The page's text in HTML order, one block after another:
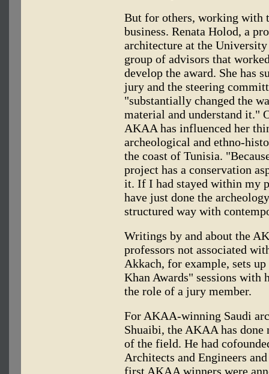
But for others, working with
business. Renata Holod, a
architecture at the
group of advisors that
develop the award. She has
jury and the steering
"substantially changed the
material and understand it."
AKAA has influenced her
archeological and ethno-
the coast of Tunisia.
project has a conservation
it. If I had stayed within my
have just done the
structured way with
Writings by and about the
professors not associated
Akkach, for example, sets
Khan Awards" sessions with
the role of a jury member.
For AKAA-winning Saudi
Shuaibi, the AKAA has
of the field. He had
Architects and Engineers
first AKAA winners were